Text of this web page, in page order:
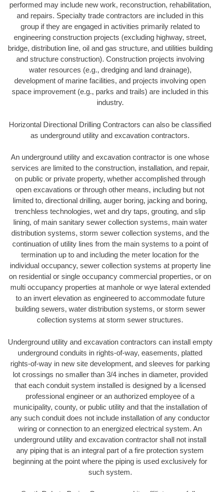
performed may include new work, reconstruction, rehabilitation,
and repairs. Specialty trade contractors are included in this
group if they are engaged in activities primarily related to
engineering construction projects (excluding highway, street,
bridge, distribution line, oil and gas structure, and utilities building
and structure construction). Construction projects involving
water resources (e.g., dredging and land drainage),
development of marine facilities, and projects involving open
space improvement (e.g., parks and trails) are included in this
industry.
Horizontal Directional Drilling Contractors can also be classified
as underground utility and excavation contractors.
An underground utility and excavation contractor is one whose
services are limited to the construction, installation, and repair,
on public or private property, whether accomplished through
open excavations or through other means, including but not
limited to, directional drilling, auger boring, jacking and boring,
trenchless technologies, wet and dry taps, grouting, and slip
lining, of main sanitary sewer collection systems, main water
distribution systems, storm sewer collection systems, and the
continuation of utility lines from the main systems to a point of
termination up to and including the meter location for the
individual occupancy, sewer collection systems at property line
on residential or single occupancy commercial properties, or on
multi occupancy properties at manhole or wye lateral extended
to an invert elevation as engineered to accommodate future
building sewers, water distribution systems, or storm sewer
collection systems at storm sewer structures.
Underground utility and excavation contractors can install empty
underground conduits in rights-of-way, easements, platted
rights-of-way in new site development, and sleeves for parking
lot crossings no smaller than 3/4 inches in diameter, provided
that each conduit system installed is designed by a licensed
professional engineer or an authorized employee of a
municipality, county, or public utility and that the installation of
any such conduit does not include installation of any conductor
wiring or connection to an energized electrical system. An
underground utility and excavation contractor shall not install
any piping that is an integral part of a fire protection system
beginning at the point where the piping is used exclusively for
such system.